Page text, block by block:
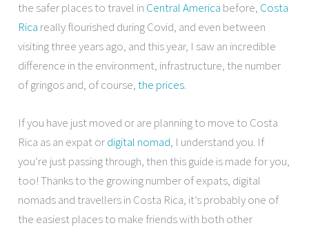
the safer places to travel in Central America before, Costa
Rica really flourished during Covid, and even between
visiting three years ago, and this year, I saw an incredible
difference in the environment, infrastructure, the number
of gringos and, of course,the prices.
If you have just moved or are planning to move to Costa
Rica as an expat ordigital nomad, I understand you. If
you’re just passing through, then this guide is made for you,
too! Thanks to the growing number of expats, digital
nomads and travellers in Costa Rica, it’s probably one of
the easiest places to make friends with both other